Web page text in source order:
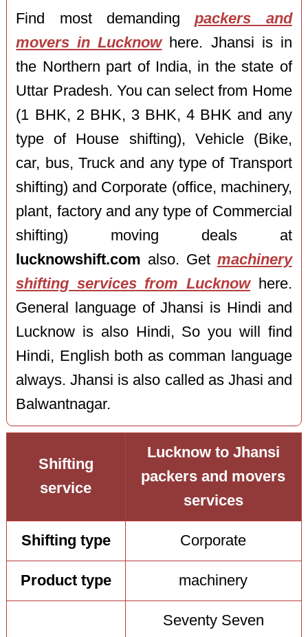
Find most demandingpackers and
movers in Lucknowhere. Jhansi is in
the Northern part of India, in the state of
Uttar Pradesh. You can select from Home
(1 BHK, 2 BHK, 3 BHK, 4 BHK and any
type of House shifting), Vehicle (Bike,
car, bus, Truck and any type of Transport
shifting) and Corporate (office, machinery,
plant, factory and any type of Commercial
shifting) moving deals at
lucknowshift.com also. Get machinery
shifting services from Lucknowhere.
General language of Jhansi is Hindi and
Lucknow is also Hindi, So you will find
Hindi, English both as comman language
always. Jhansi is also called as Jhasi and
Balwantnagar.
Shifting
service
Lucknow to Jhansi
packers and movers
services
Shifting type Corporate
Product type machinery
Seventy Seven